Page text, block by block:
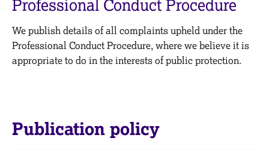
C
u
n
s
g
M
m
b
r
Professional Conduct Procedure
We publish details of all complaints upheld under the
Professional Conduct Procedure, where we believe it is
appropriate to do in the interests of public protection.
Publication policy